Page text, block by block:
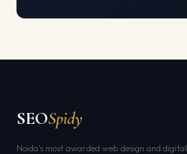
SEOSpidy
Noida's most awarded web design and digital